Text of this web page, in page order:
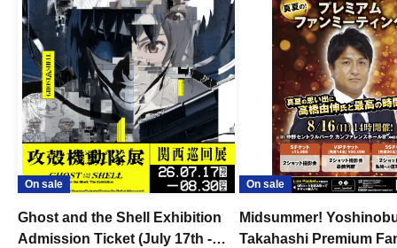
On sale
Ghost and the Shell Exhibition
Admission Ticket (July 17th -
On sale
Midsummer!
Takahashi Premium